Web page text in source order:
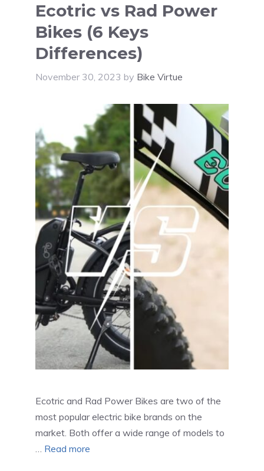
Ecotric vs Rad Power
Bikes (6 Keys
Differences)
November 30, 2023 by Bike Virtue
Ecotric and Rad Power Bikes are two of the
most popular electric bike brands on the
market. Both offer a wide range of models to
… Read more